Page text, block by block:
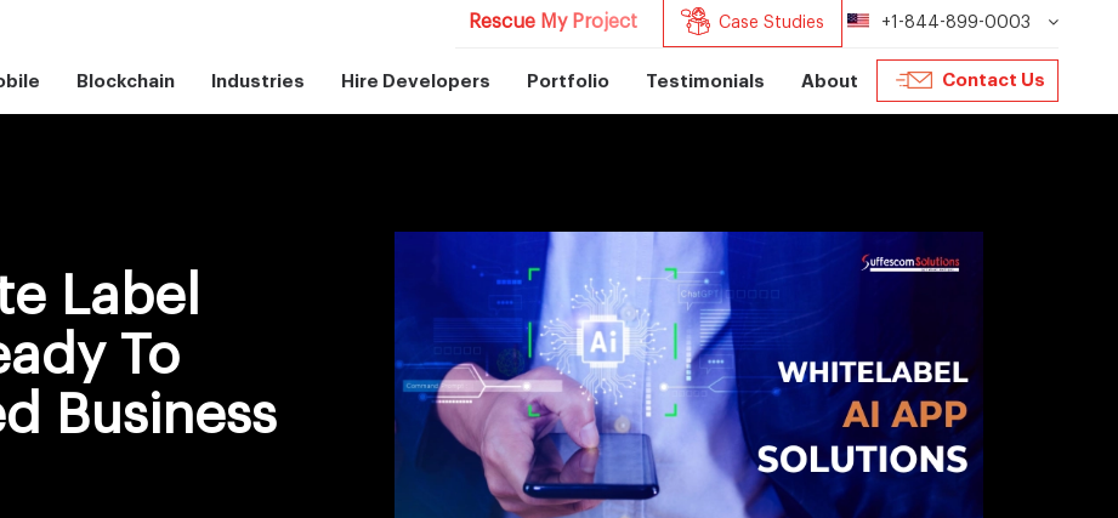
Rescue My Project Case Studies +1-844-899-0003
Blockchain Industries Hire Developers Portfolio Testimonials About Contact Us
Label
To
Business